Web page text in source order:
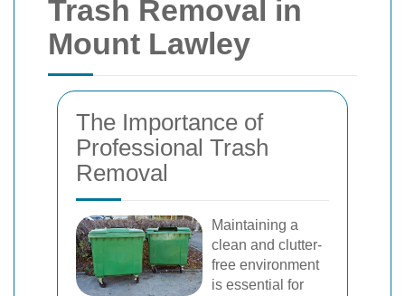
Trash Removal in
Mount Lawley
The Importance of
Professional Trash
Removal
Maintaining a
clean and clutter-
free environment
is essential for